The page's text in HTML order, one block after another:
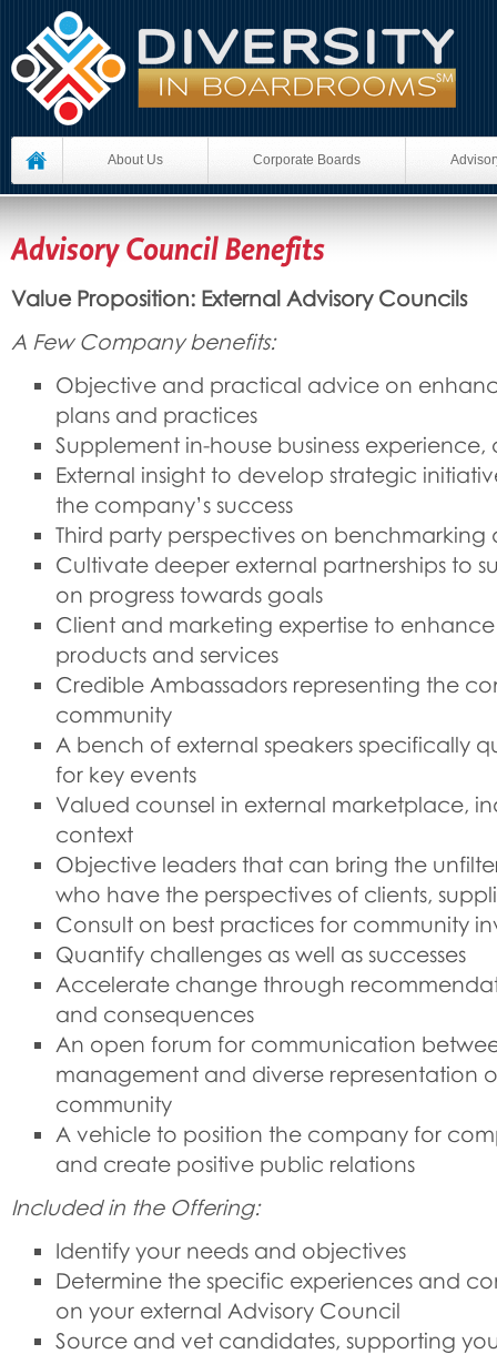
About Us Corporate Boards
Advisory Council Benefits
Value Proposition: External Advisory Councils
A Few Company benefits:
Objective and practical advice on
plans and practices
Supplement in-house business
External insight to develop strategic
the company’s success
Third party perspectives on benchmarking
Cultivate deeper external partnerships to
on progress towards goals
Client and marketing expertise to
products and services
Credible Ambassadors representing the
community
A bench of external speakers specifically
for key events
Valued counsel in external marketplace,
context
Objective leaders that can bring the
who have the perspectives of clients,
Consult on best practices for community
Quantify challenges as well as successes
Accelerate change through
and consequences
An open forum for communication
management and diverse representation
community
A vehicle to position the company for
and create positive public relations
Included in the Offering:
Identify your needs and objectives
Determine the specific experiences and
on your external Advisory Council
Source and vet candidates, supporting